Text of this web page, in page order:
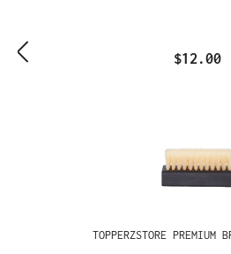
$12.00
TOPPERZSTORE PREMIUM